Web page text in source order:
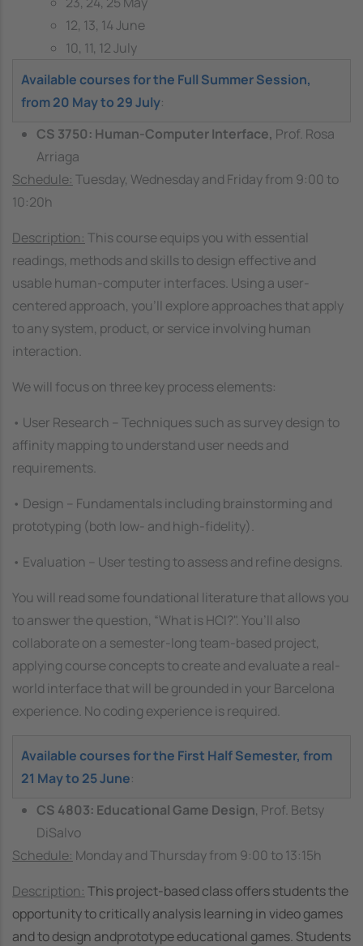
12, 13, 14 June
10, 11, 12 July
Available courses for the Full Summer Session,
from 20 May to 29 July:
CS 3750: Human-Computer Interface, Prof. Rosa
Arriaga
Schedule: Tuesday, Wednesday and Friday from 9:00 to
10:20h
Description: This course equips you with essential
readings, methods and skills to design effective and
usable human-computer interfaces. Using a user-
centered approach, you’ll explore approaches that apply
to any system, product, or service involving human
interaction.
We will focus on three key process elements:
• User Research – Techniques such as survey design to
affinity mapping to understand user needs and
requirements.
• Design – Fundamentals including brainstorming and
prototyping (both low- and high-fidelity).
• Evaluation – User testing to assess and refine designs.
You will read some foundational literature that allows you
to answer the question, “What is HCI?". You’ll also
collaborate on a semester-long team-based project,
applying course concepts to create and evaluate a real-
world interface that will be grounded in your Barcelona
experience. No coding experience is required.
Available courses for the First Half Semester, from
21 May to 25 June:
CS 4803: Educational Game Design, Prof. Betsy
DiSalvo
Schedule: Monday and Thursday from 9:00 to 13:15h
Description: This project-based class offers students the
opportunity to critically analysis learning in video games
and to design andprototype educational games. Students